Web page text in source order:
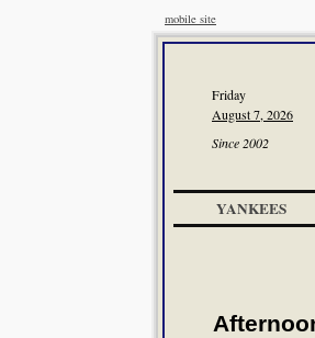
mobile site
Friday
August 7, 2026
Since 2002
YANKEES